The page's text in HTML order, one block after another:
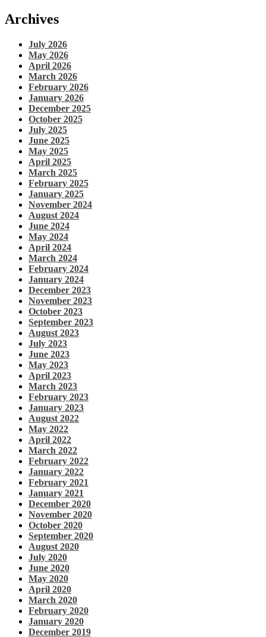
Archives
July 2026
May 2026
April 2026
March 2026
February 2026
January 2026
December 2025
October 2025
July 2025
June 2025
May 2025
April 2025
March 2025
February 2025
January 2025
November 2024
August 2024
June 2024
May 2024
April 2024
March 2024
February 2024
January 2024
December 2023
November 2023
October 2023
September 2023
August 2023
July 2023
June 2023
May 2023
April 2023
March 2023
February 2023
January 2023
August 2022
May 2022
April 2022
March 2022
February 2022
January 2022
February 2021
January 2021
December 2020
November 2020
October 2020
September 2020
August 2020
July 2020
June 2020
May 2020
April 2020
March 2020
February 2020
January 2020
December 2019